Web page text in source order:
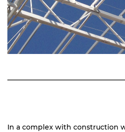
In a complex with construction